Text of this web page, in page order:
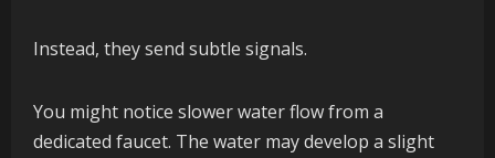
Instead, they send subtle signals.
You might notice slower water flow from a
dedicated faucet. The water may develop a slight